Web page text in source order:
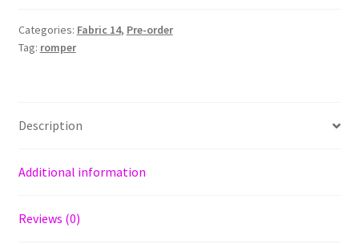
Categories: Fabric 14, Pre-order
Tag: romper
Description
Additional information
Reviews (0)